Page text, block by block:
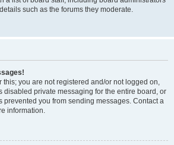
such as the forums they moderate.
this; you are not registered and/or not logged on,
disabled private messaging for the entire board, or
prevented you from sending messages. Contact a
information.